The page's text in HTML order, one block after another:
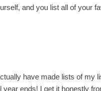
and you list all of your
have made lists of my
ends! I get it honestly